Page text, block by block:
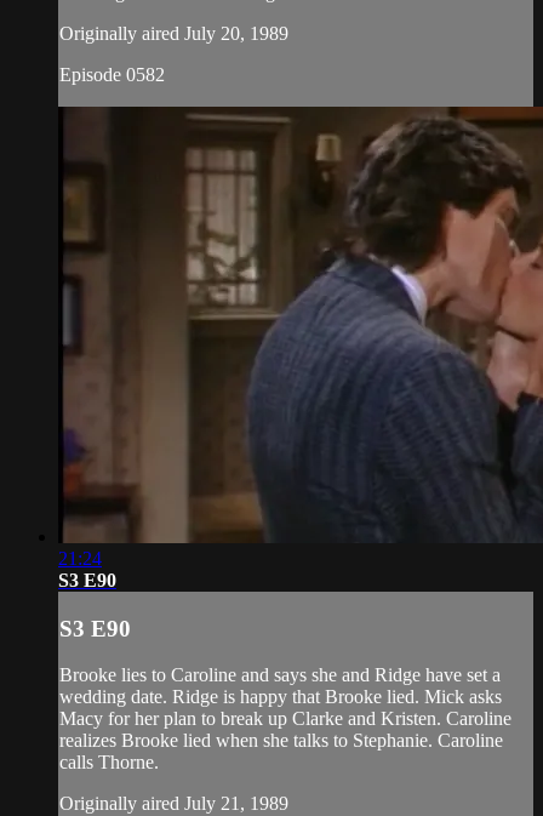
Originally aired July 20, 1989
Episode 0582
21:24
S3 E90
S3 E90
Brooke lies to Caroline and says she and Ridge have set a
wedding date. Ridge is happy that Brooke lied. Mick asks
Macy for her plan to break up Clarke and Kristen. Caroline
realizes Brooke lied when she talks to Stephanie. Caroline
calls Thorne.
Originally aired July 21, 1989